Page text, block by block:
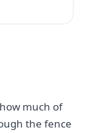
much of
the fence